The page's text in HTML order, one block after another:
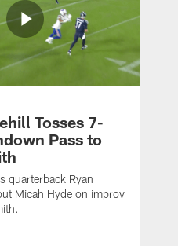
Tosses 7-
Pass to
quarterback Ryan
Micah Hyde on improv